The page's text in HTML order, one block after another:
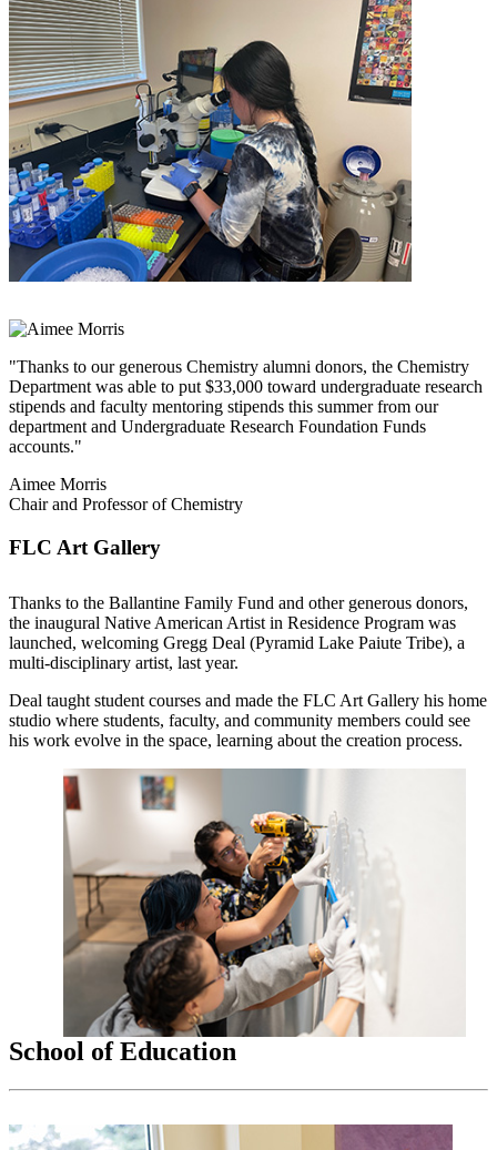
"Thanks to our generous Chemistry alumni donors, the Chemistry
Department was able to put $33,000 toward undergraduate research
stipends and faculty mentoring stipends this summer from our
department and Undergraduate Research Foundation Funds
accounts."
Aimee Morris
Chair and Professor of Chemistry
FLC Art Gallery
Thanks to the Ballantine Family Fund and other generous donors,
the inaugural Native American Artist in Residence Program was
launched, welcoming Gregg Deal (Pyramid Lake Paiute Tribe), a
multi-disciplinary artist, last year.
Deal taught student courses and made the FLC Art Gallery his home
studio where students, faculty, and community members could see
his work evolve in the space, learning about the creation process.
School of Education